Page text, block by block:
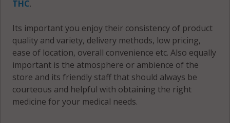
THC.
Its important you enjoy their consistency of product
quality and variety, delivery methods, low pricing,
ease of location, overall convenience etc. Also equally
important is the atmosphere or ambience of the
store and its friendly staff that should always be
courteous and helpful with obtaining the right
medicine for your medical needs.